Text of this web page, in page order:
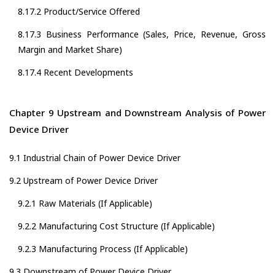
8.17.2 Product/Service Offered
8.17.3 Business Performance (Sales, Price, Revenue, Gross
Margin and Market Share)
8.17.4 Recent Developments
Chapter 9 Upstream and Downstream Analysis of Power
Device Driver
9.1 Industrial Chain of Power Device Driver
9.2 Upstream of Power Device Driver
9.2.1 Raw Materials (If Applicable)
9.2.2 Manufacturing Cost Structure (If Applicable)
9.2.3 Manufacturing Process (If Applicable)